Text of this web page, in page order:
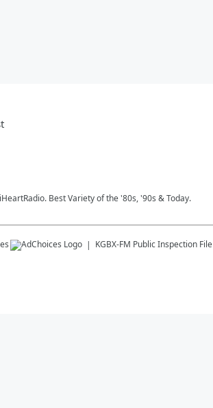
Best Variety of the '80s, '90s & Today.
KGBX-FM Public Inspection File